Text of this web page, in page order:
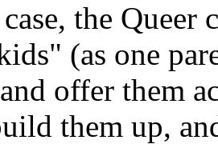
the
(as one
offer them
them up,